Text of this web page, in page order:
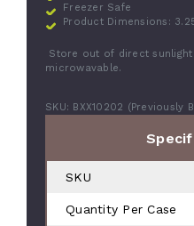
Freezer Safe
Product Dimensions:
Store out of direct
microwavable.
SKU: BXX10202 (Previously
SKU
Quantity Per Case